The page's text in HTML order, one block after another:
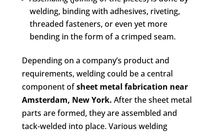
welding, binding with adhesives, riveting,
threaded fasteners, or even yet more
bending in the form of a crimped seam.
Depending on a company’s product and
requirements, welding could be a central
component ofsheet metal fabrication near
Amsterdam, New York. After the sheet metal
parts are formed, they are assembled and
tack-welded into place. Various welding